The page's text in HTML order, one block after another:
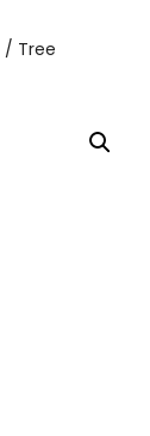
/ Tree